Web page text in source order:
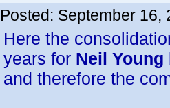
Posted: September 16,
Here the
years for Neil Young
and therefore the